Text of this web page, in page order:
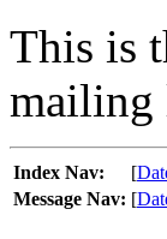
This is
mailing
Index Nav: [
Message Nav: [